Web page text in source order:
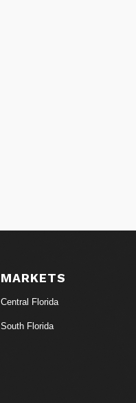
MARKETS
Central Florida
South Florida